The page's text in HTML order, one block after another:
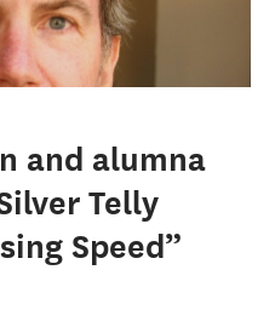
and alumna
Telly
Speed”